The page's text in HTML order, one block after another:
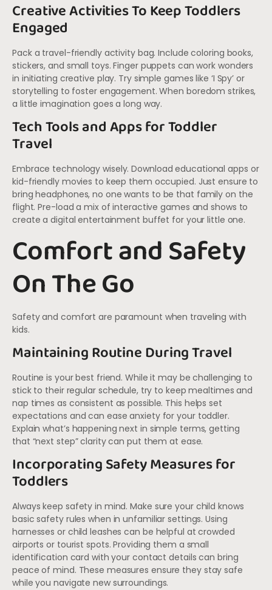
Creative Activities To Keep Toddlers
Engaged
Pack a travel-friendly activity bag. Include coloring books,
stickers, and small toys. Finger puppets can work wonders
in initiating creative play. Try simple games like ‘I Spy’ or
storytelling to foster engagement. When boredom strikes,
a little imagination goes a long way.
Tech Tools and Apps for Toddler
Travel
Embrace technology wisely. Download educational apps or
kid-friendly movies to keep them occupied. Just ensure to
bring headphones, no one wants to be that family on the
flight. Pre-load a mix of interactive games and shows to
create a digital entertainment buffet for your little one.
Comfort and Safety
On The Go
Safety and comfort are paramount when traveling with
kids.
Maintaining Routine During Travel
Routine is your best friend. While it may be challenging to
stick to their regular schedule, try to keep mealtimes and
nap times as consistent as possible. This helps set
expectations and can ease anxiety for your toddler.
Explain what’s happening next in simple terms, getting
that “next step” clarity can put them at ease.
Incorporating Safety Measures for
Toddlers
Always keep safety in mind. Make sure your child knows
basic safety rules when in unfamiliar settings. Using
harnesses or child leashes can be helpful at crowded
airports or tourist spots. Providing them a small
identification card with your contact details can bring
peace of mind. These measures ensure they stay safe
while you navigate new surroundings.